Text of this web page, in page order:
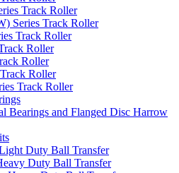
Track Roller
Series Track Roller
Track Roller
Roller
Roller
Roller
Track Roller
Bearings and Flanged Disc Harrow
Duty Ball Transfer
Duty Ball Transfer